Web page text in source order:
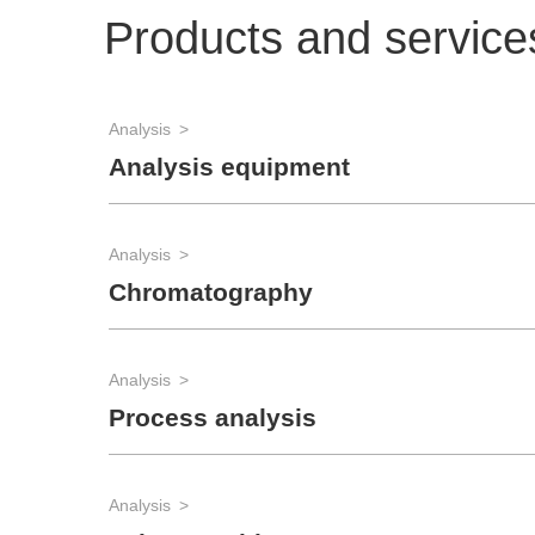
Products and
Analysis
Analysis equipment
Analysis
Chromatography
Analysis
Process analysis
Analysis